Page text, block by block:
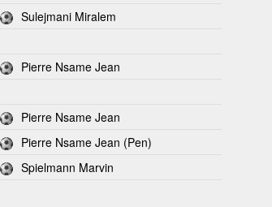
Sulejmani Miralem
Pierre Nsame Jean
Pierre Nsame Jean
Pierre Nsame Jean (Pen)
Spielmann Marvin